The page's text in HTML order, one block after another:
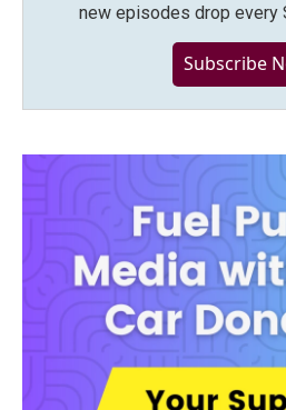
new episodes drop every
Subscribe